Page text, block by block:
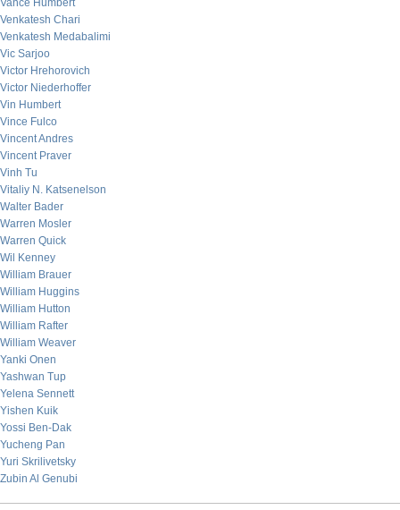
Vance Humbert
Venkatesh Chari
Venkatesh Medabalimi
Vic Sarjoo
Victor Hrehorovich
Victor Niederhoffer
Vin Humbert
Vince Fulco
Vincent Andres
Vincent Praver
Vinh Tu
Vitaliy N. Katsenelson
Walter Bader
Warren Mosler
Warren Quick
Wil Kenney
William Brauer
William Huggins
William Hutton
William Rafter
William Weaver
Yanki Onen
Yashwan Tup
Yelena Sennett
Yishen Kuik
Yossi Ben-Dak
Yucheng Pan
Yuri Skrilivetsky
Zubin Al Genubi